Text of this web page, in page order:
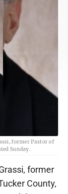
former Pastor of
Sunday.
former
County,